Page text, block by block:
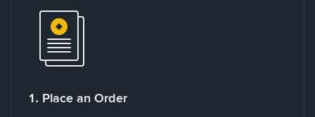
1. Place an Order